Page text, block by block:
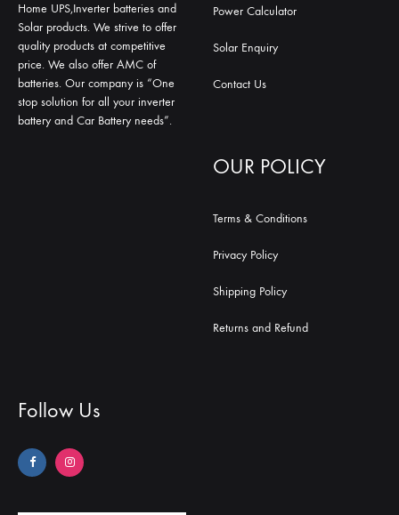
Home UPS,Inverter batteries and
Solar products. We strive to offer
quality products at competitive
price. We also offer AMC of
batteries. Our company is “One
stop solution for all your inverter
battery and Car Battery needs”.
Power Calculator
Solar Enquiry
Contact Us
OUR POLICY
Terms & Conditions
Privacy Policy
Shipping Policy
Returns and Refund
Follow Us